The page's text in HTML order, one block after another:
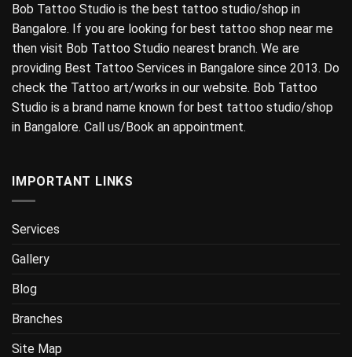
Bob Tattoo Studio is the best tattoo studio/shop in
Bangalore. If you are looking for best tattoo shop near me
then visit Bob Tattoo Studio nearest branch. We are
providing Best Tattoo Services in Bangalore since 2013. Do
check the Tattoo art/works in our website. Bob Tattoo
Studio is a brand name known for best tattoo studio/shop
in Bangalore. Call us/Book an appointment.
IMPORTANT LINKS
Services
Gallery
Blog
Branches
Site Map